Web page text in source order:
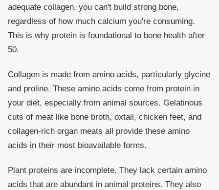
adequate collagen, you can't build strong bone,
regardless of how much calcium you're consuming.
This is why protein is foundational to bone health after
50.
Collagen is made from amino acids, particularly glycine
and proline. These amino acids come from protein in
your diet, especially from animal sources. Gelatinous
cuts of meat like bone broth, oxtail, chicken feet, and
collagen-rich organ meats all provide these amino
acids in their most bioavailable forms.
Plant proteins are incomplete. They lack certain amino
acids that are abundant in animal proteins. They also